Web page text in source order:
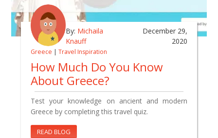
By: Michaila
Knauff
December 29,
2020
Greece | Travel Inspiration
How Much Do You Know
About Greece?
Test your knowledge on ancient and modern
Greece by completing this travel quiz.
READ BLOG